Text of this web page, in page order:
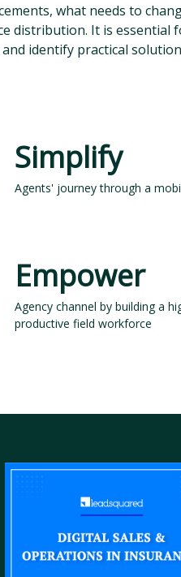
what needs to
distribution. It is essential
identify practical
Simplify
Agents' journey through a
Empower
Agency channel by building a
productive field workforce